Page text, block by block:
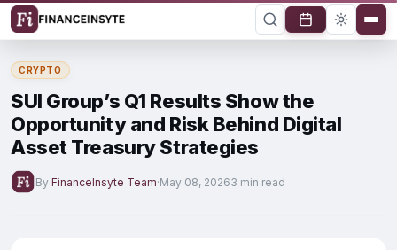
CRYPTO
SUI Group’s Q1 Results Show the
Opportunity and Risk Behind Digital
Asset Treasury Strategies
By FinanceInsyte Team·May 08, 20263 min read